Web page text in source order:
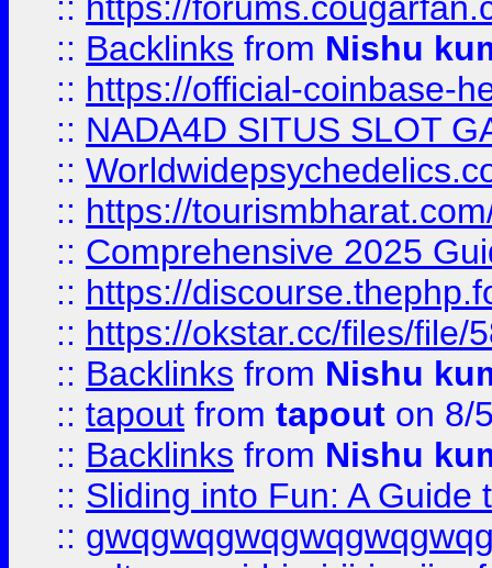
:: Backlinks from Nishu
:: https://official-coinbase-
:: NADA4D SITUS SLOT
::
:: https://
:: Comprehensive 2025
:: https://
:: https://okstar.cc/files/file/
:: Backlinks from Nishu
:: tapout from tapout on 8/
:: Backlinks from Nishu
:: Sliding into Fun: A Guide
::